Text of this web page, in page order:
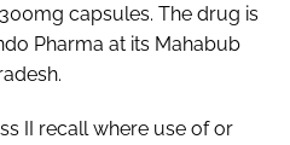
capsules. The drug is
Pharma at its Mahabub
II recall where use of or